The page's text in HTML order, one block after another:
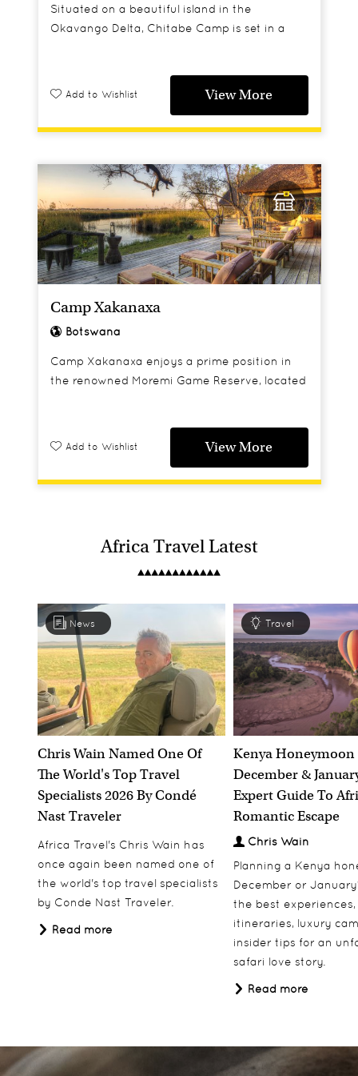
Situated on a beautiful island in the
Okavango Delta, Chitabe Camp is set in a
Add to Wishlist View More
Camp Xakanaxa
Botswana
Camp Xakanaxa enjoys a prime position in
the renowned Moremi Game Reserve, located
Add to Wishlist View More
Classic Botswana
Moremi Game Reserve, Botswana
Botswana's iconic safari destinations of
Chobe, Savute, Moremi and the Okavango
Delta are all visited on this diverse itinerary
From
£4,990.00 pp
10 nights
Including Flights
Add to Wishlist View More
Africa Travel Latest
News
Chris Wain Named One Of
The World's Top Travel
Specialists 2026 By Condé
Nast Traveler
Africa Travel's Chris Wain has
once again been named one of
the world's top travel specialists
by Conde Nast Traveler.
Read more
Travel
Kenya
December &
Expert Guide To
Romantic Escape
Chris Wain
Planning a Kenya
December or
the best
itineraries, luxury
insider tips for an
safari love story.
Read more